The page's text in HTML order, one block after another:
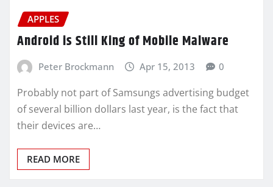
APPLES
Android is Still King of Mobile Malware
Peter Brockmann Apr 15, 2013 0
Probably not part of Samsungs advertising budget
of several billion dollars last year, is the fact that
their devices are…
READ MORE